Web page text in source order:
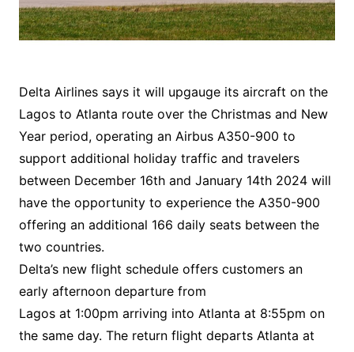
Delta Airlines says it will upgauge its aircraft on the
Lagos to Atlanta route over the Christmas and New
Year period, operating an Airbus A350-900 to
support additional holiday traffic and travelers
between December 16th and January 14th 2024 will
have the opportunity to experience the A350-900
offering an additional 166 daily seats between the
two countries.
Delta’s new flight schedule offers customers an
early afternoon departure from
Lagos at 1:00pm arriving into Atlanta at 8:55pm on
the same day. The return flight departs Atlanta at